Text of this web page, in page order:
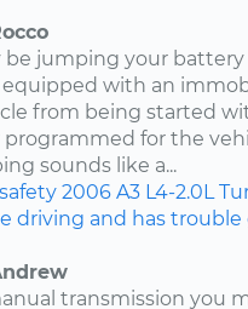
be jumping your battery
equipped with an
from being started
for the
sounds like a...
safety 2006 A3 L4-2.0L
driving and has
transmission you